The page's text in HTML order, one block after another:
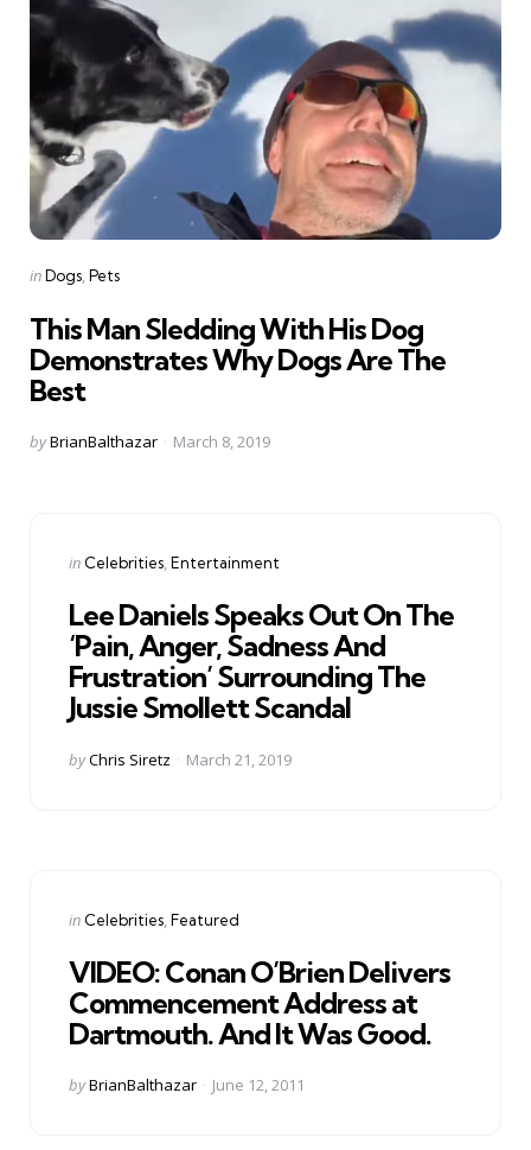
Categories
Posted
inDogs Pets
This Man Sledding With His Dog
Demonstrates Why Dogs Are The
Best
Posted
byBrianBalthazar March 8, 2019
Categories
Posted
in Celebrities Entertainment
Lee Daniels Speaks Out On The
‘Pain, Anger, Sadness And
Frustration’ Surrounding The
Jussie Smollett Scandal
Posted
byChris Siretz March 21, 2019
Categories
Posted
in Celebrities Featured
VIDEO: Conan O’Brien Delivers
Commencement Address at
Dartmouth. And It Was Good.
Posted
byBrianBalthazar June 12, 2011